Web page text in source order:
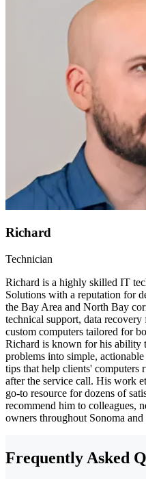
Richard
Technician
Richard is a highly skilled IT
Solutions with a reputation for
the Bay Area and North Bay
technical support, data
custom computers tailored for
Richard is known for his ability
problems into simple,
tips that help clients' computers
after the service call. His work
go-to resource for dozens of
recommend him to colleagues,
owners throughout Sonoma
Frequently Asked